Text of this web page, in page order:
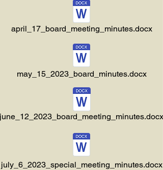
april_17_board_meeting_minutes.docx
may_15_2023_board_minutes.docx
june_12_2023_board_meeting_minutes.docx
july_6_2023_special_meeting_minutes.docx